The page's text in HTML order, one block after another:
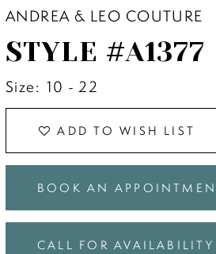
ANDREA & LEO COUTURE
STYLE #A1377
Size: 10 - 22
ADD TO WISH LIST
BOOK AN
CALL FOR AVAILABILITY